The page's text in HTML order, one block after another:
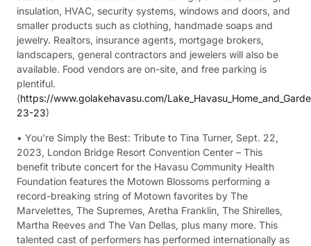
insulation, HVAC, security systems, windows and doors, and
smaller products such as clothing, handmade soaps and
jewelry. Realtors, insurance agents, mortgage brokers,
landscapers, general contractors and jewelers will also be
available. Food vendors are on-site, and free parking is
plentiful.
(https://www.golakehavasu.com/
23-23)
• You’re Simply the Best: Tribute to Tina Turner, Sept. 22,
2023, London Bridge Resort Convention Center – This
benefit tribute concert for the Havasu Community Health
Foundation features the Motown Blossoms performing a
record-breaking string of Motown favorites by The
Marvelettes, The Supremes, Aretha Franklin, The Shirelles,
Martha Reeves and The Van Dellas, plus many more. This
talented cast of performers has performed internationally as